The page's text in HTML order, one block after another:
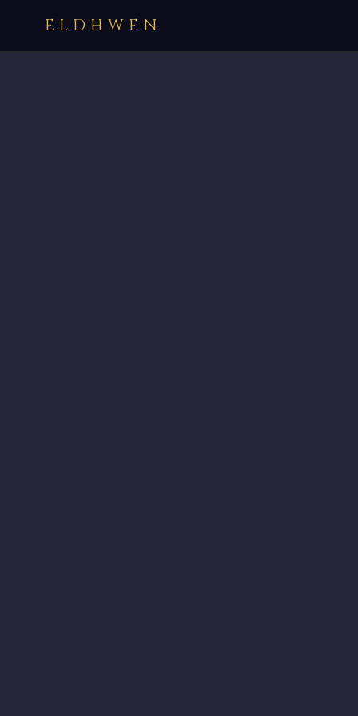
ELDHWEN